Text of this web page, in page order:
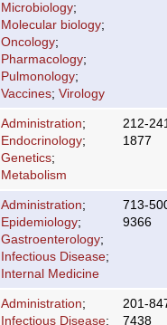
Microbiology;
Molecular biology;
Oncology;
Pharmacology;
Pulmonology;
Vaccines; Virology
Administration;
Endocrinology;
Genetics;
Metabolism
212-
1877
Administration;
Epidemiology;
Gastroenterology;
Infectious Disease;
Internal Medicine
713-
9366
Administration;
Infectious Disease;
201-
7438